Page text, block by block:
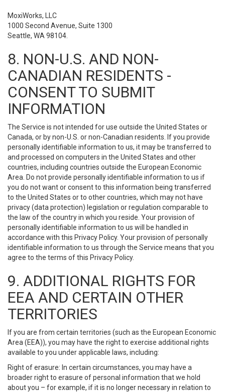
MoxiWorks, LLC
1000 Second Avenue, Suite 1300
Seattle, WA 98104.
8. NON-U.S. AND NON-
CANADIAN RESIDENTS -
CONSENT TO SUBMIT
INFORMATION
The Service is not intended for use outside the United States or
Canada, or by non-U.S. or non-Canadian residents. If you provide
personally identifiable information to us, it may be transferred to
and processed on computers in the United States and other
countries, including countries outside the European Economic
Area. Do not provide personally identifiable information to us if
you do not want or consent to this information being transferred
to the United States or to other countries, which may not have
privacy (data protection) legislation or regulation comparable to
the law of the country in which you reside. Your provision of
personally identifiable information to us will be handled in
accordance with this Privacy Policy. Your provision of personally
identifiable information to us through the Service means that you
agree to the terms of this Privacy Policy.
9. ADDITIONAL RIGHTS FOR
EEA AND CERTAIN OTHER
TERRITORIES
If you are from certain territories (such as the European Economic
Area (EEA)), you may have the right to exercise additional rights
available to you under applicable laws, including:
Right of erasure: In certain circumstances, you may have a
broader right to erasure of personal information that we hold
about you – for example, if it is no longer necessary in relation to